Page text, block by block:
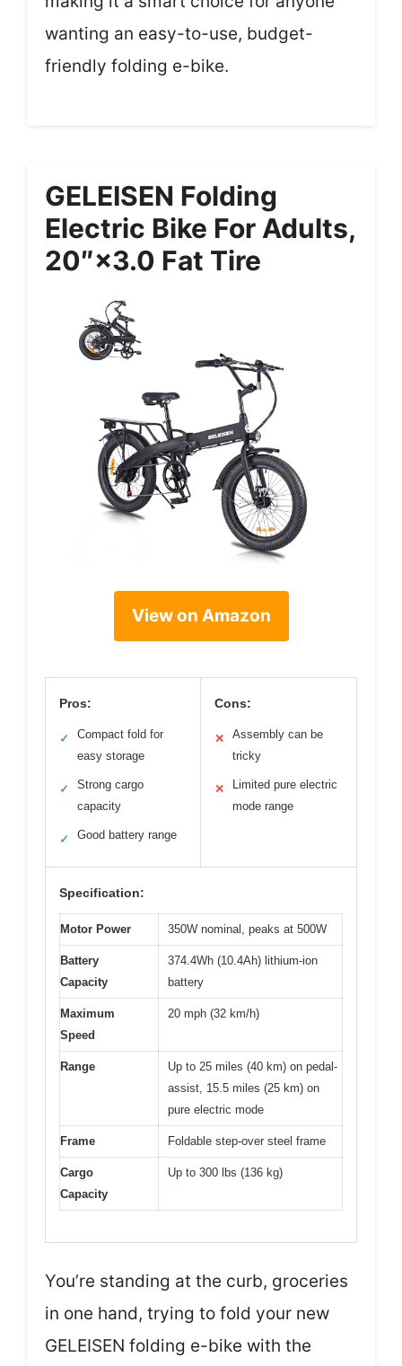
wanting an easy-to-use, budget-
friendly folding e-bike.
GELEISEN Folding
Electric Bike For Adults,
20″×3.0 Fat Tire
View on Amazon
Pros:
✓
Compact fold for
easy storage
✓
Strong cargo
capacity
✓ Good battery range
Cons:
✕
Assembly can be
tricky
✕
Limited pure electric
mode range
Specification:
Motor Power 350W nominal, peaks at 500W
Battery
Capacity
374.4Wh (10.4Ah) lithium-ion
battery
Maximum
Speed
20 mph (32 km/h)
Range
Up to 25 miles (40 km) on pedal-
assist, 15.5 miles (25 km) on
pure electric mode
Frame Foldable step-over steel frame
Cargo
Capacity
Up to 300 lbs (136 kg)
You’re standing at the curb, groceries
in one hand, trying to fold your new
GELEISEN folding e-bike with the